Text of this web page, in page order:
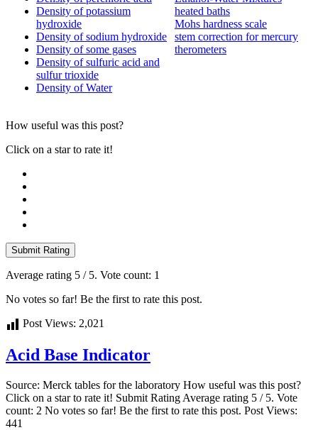
Density of potassium
hydroxide
Density of sodium hydroxide
Density of some gases
Density of sulfuric acid and
sulfur trioxide
Density of Water
heated baths
Mohs hardness scale
stem correction for mercury
therometers
How useful was this post?
Click on a star to rate it!
Submit Rating
Average rating 5 / 5. Vote count: 1
No votes so far! Be the first to rate this post.
Post Views: 2,021
Acid Base Indicator
Source: Merck tables for the laboratory How useful was this post?
Click on a star to rate it! Submit Rating Average rating 5 / 5. Vote
count: 2 No votes so far! Be the first to rate this post. Post Views:
441